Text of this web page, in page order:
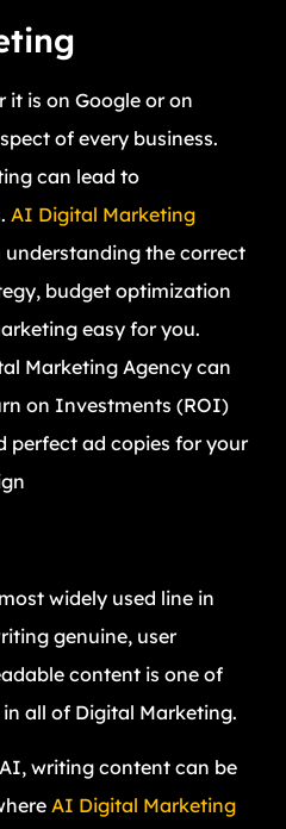
it is on Google or on
of every business.
can lead to
AI Digital Marketing
understanding the correct
budget optimization
easy for you.
Marketing Agency can
on Investments (ROI)
perfect ad copies for your
widely used line in
genuine, user
content is one of
all of Digital Marketing.
writing content can be
AI Digital Marketing